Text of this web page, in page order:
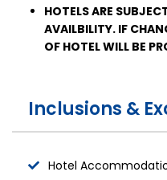
HOTELS ARE
AVAILBILITY. IF
OF HOTEL WILL BE
Inclusions &
Hotel